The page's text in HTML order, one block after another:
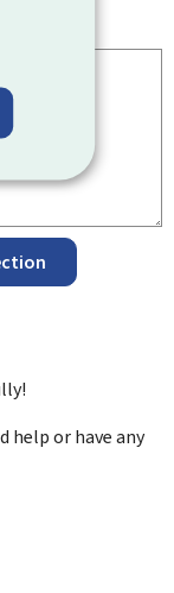
help or have any